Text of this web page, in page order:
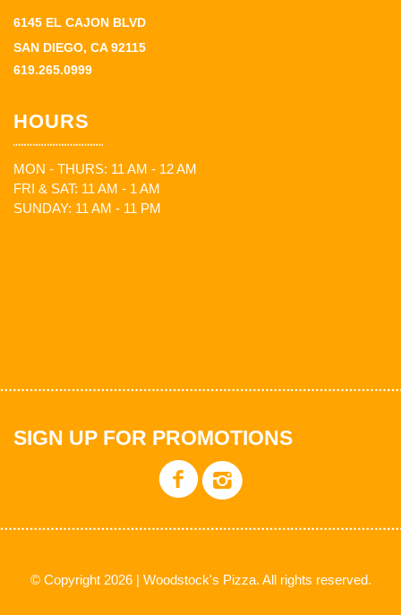
6145 EL CAJON BLVD
SAN DIEGO, CA 92115
619.265.0999
HOURS
MON - THURS: 11 AM - 12 AM
FRI & SAT: 11 AM - 1 AM
SUNDAY: 11 AM - 11 PM
SIGN UP FOR PROMOTIONS
© Copyright 2026 | Woodstock's Pizza. All rights reserved.